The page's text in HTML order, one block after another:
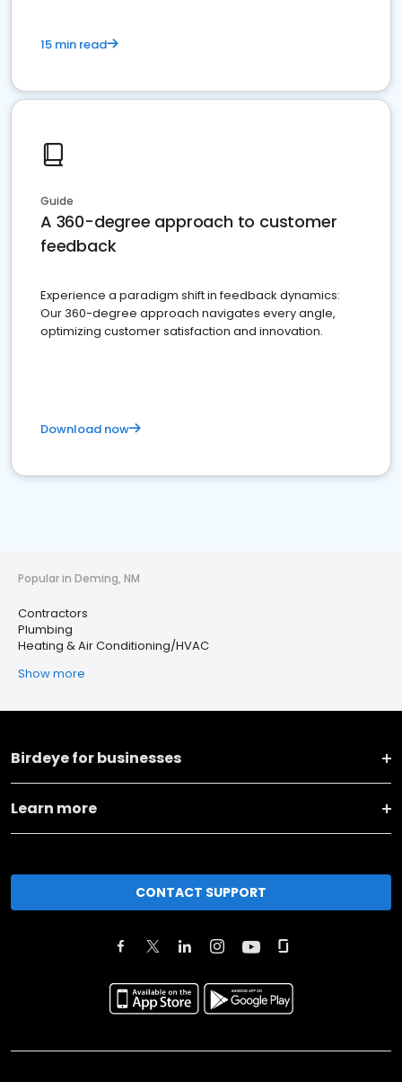
15 min read
Guide
A 360-degree approach to customer
feedback
Experience a paradigm shift in feedback dynamics:
Our 360-degree approach navigates every angle,
optimizing customer satisfaction and innovation.
Download now
Popular in Deming, NM
Contractors
Plumbing
Heating & Air Conditioning/HVAC
Show more
Birdeye for businesses
Learn more
CONTACT SUPPORT